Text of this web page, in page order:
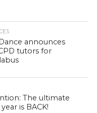
announces
tutors for
The ultimate
is BACK!